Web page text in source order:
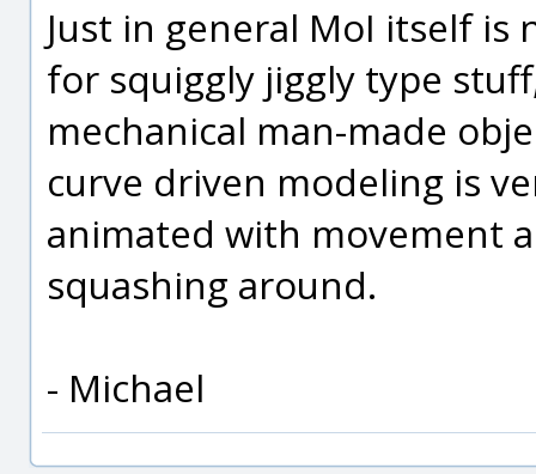
Just in general MoI itself
for squiggly jiggly type
mechanical man-made
curve driven modeling is
animated with movement
squashing around.
- Michael